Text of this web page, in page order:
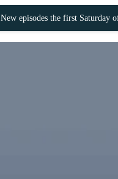
New episodes the first Saturday